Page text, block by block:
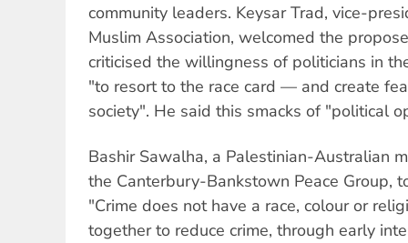
community leaders. Keysar Trad, vice-
Muslim Association, welcomed the
criticised the willingness of politicians in
"to resort to the race card — and create
society". He said this smacks of "political
Bashir Sawalha, a Palestinian-Australian
the Canterbury-Bankstown Peace Group,
"Crime does not have a race, colour or
together to reduce crime, through early